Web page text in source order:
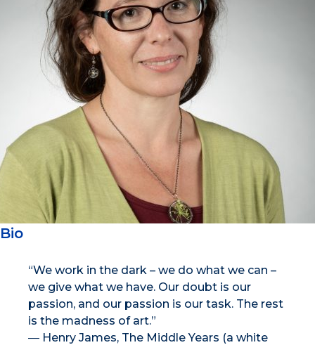
Bio
“We work in the dark – we do what we can –
we give what we have. Our doubt is our
passion, and our passion is our task. The rest
is the madness of art.”
― Henry James, The Middle Years (a white